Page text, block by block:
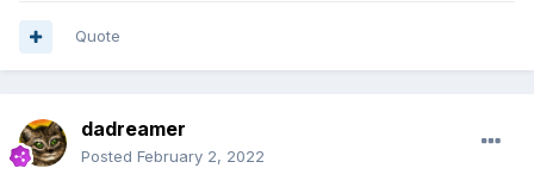
Quote
dadreamer
Posted February 2, 2022